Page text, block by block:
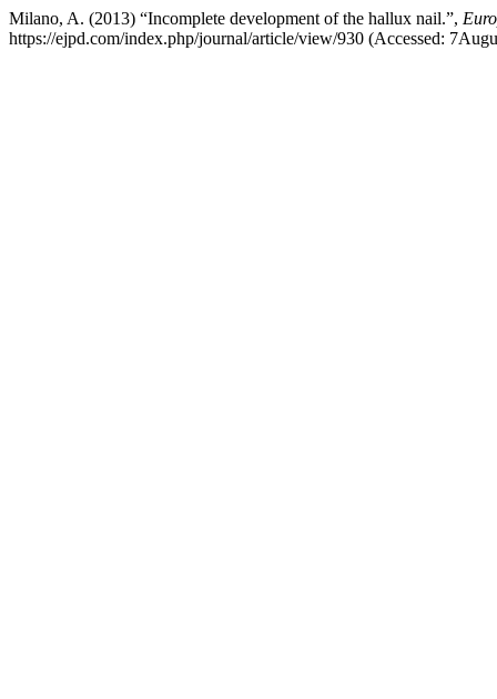
Milano, A. (2013) “Incomplete development of the hallux nail.”,
https://ejpd.com/index.php/journal/article/view/930 (Accessed: